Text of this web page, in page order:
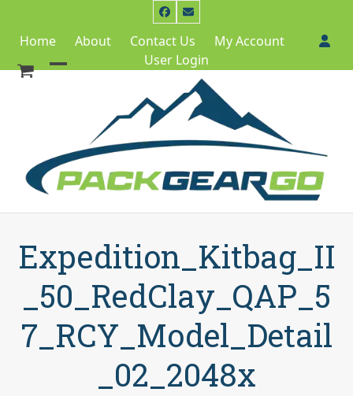
content
Facebook
Email
Home About Contact Us
My Account
User Login
menu
menu
Expedition_Kitbag_II
_50_RedClay_QAP_5
7_RCY_Model_Detail
_02_2048x